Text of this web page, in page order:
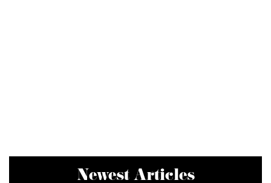
Newest Articles